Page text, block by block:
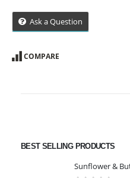
Ask a Question
COMPARE
BEST SELLING PRODUCTS